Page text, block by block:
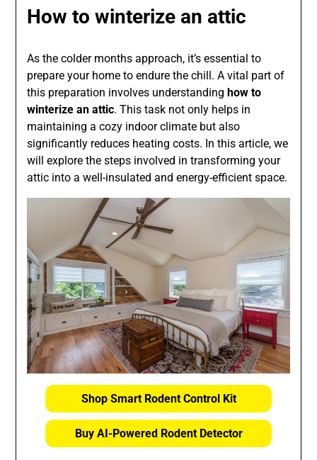
How to winterize an attic
As the colder months approach, it’s essential to
prepare your home to endure the chill. A vital part of
this preparation involves understandinghow to
winterize an attic. This task not only helps in
maintaining a cozy indoor climate but also
significantly reduces heating costs. In this article, we
will explore the steps involved in transforming your
attic into a well-insulated and energy-efficient space.
Shop Smart Rodent Control Kit
Buy AI-Powered Rodent Detector